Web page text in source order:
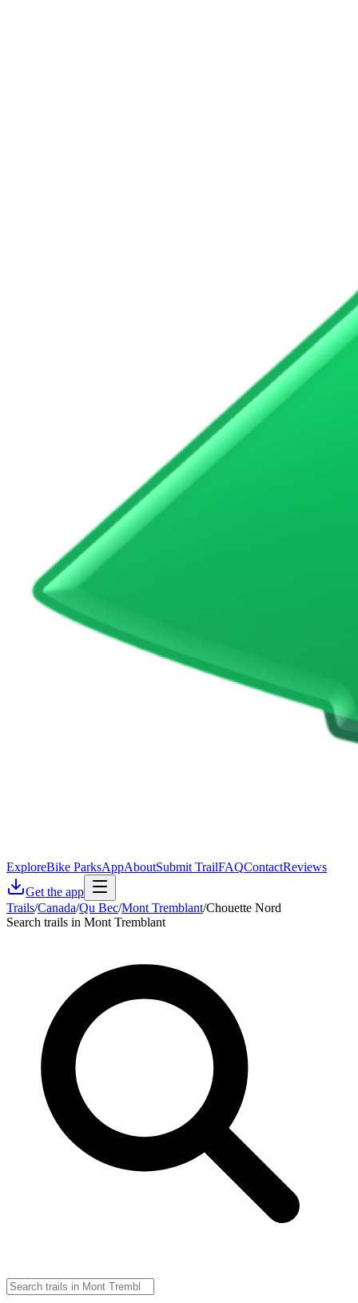
ExploreBike ParksAppAboutSubmit TrailFAQContactReviews
Get the app
Trails/Canada/Qu Bec/Mont Tremblant/Chouette Nord
Search trails in Mont Tremblant